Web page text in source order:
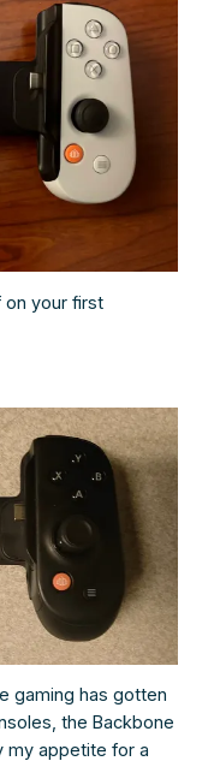
on your first
gaming has gotten
the Backbone
my appetite for a